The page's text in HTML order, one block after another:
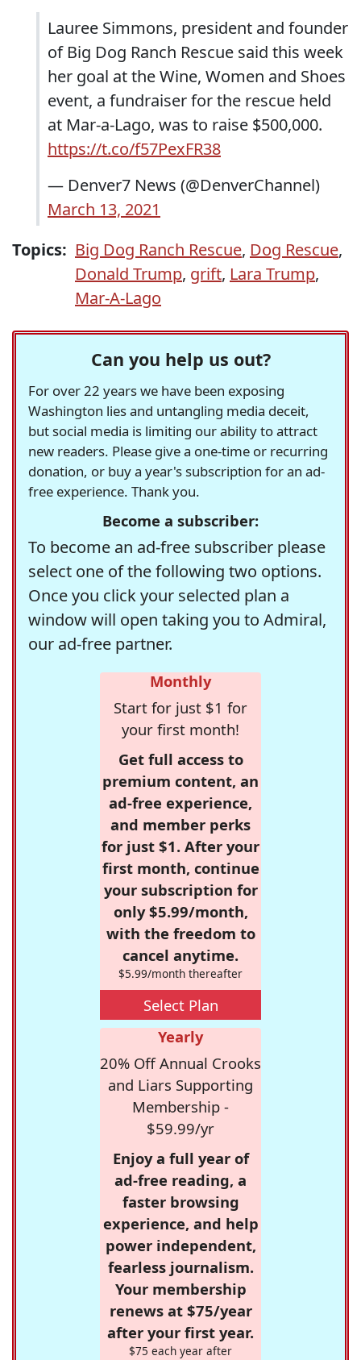
Lauree Simmons, president and founder
of Big Dog Ranch Rescue said this week
her goal at the Wine, Women and Shoes
event, a fundraiser for the rescue held
at Mar-a-Lago, was to raise $500,000.
https://t.co/f57PexFR38
— Denver7 News (@DenverChannel)
March 13, 2021
Topics: Big Dog Ranch Rescue, Dog Rescue,
Donald Trump, grift, Lara Trump,
Mar-A-Lago
Can you help us out?
For over 22 years we have been exposing
Washington lies and untangling media deceit,
but social media is limiting our ability to attract
new readers. Please give a one-time or recurring
donation, or buy a year's subscription for an ad-
free experience. Thank you.
Become a subscriber:
To become an ad-free subscriber please
select one of the following two options.
Once you click your selected plan a
window will open taking you to Admiral,
our ad-free partner.
Monthly
Start for just $1 for
your first month!
Get full access to
premium content, an
ad-free experience,
and member perks
for just $1. After your
first month, continue
your subscription for
only $5.99/month,
with the freedom to
cancel anytime.
$5.99/month thereafter
Select Plan
Yearly
20% Off Annual Crooks
and Liars Supporting
Membership -
$59.99/yr
Enjoy a full year of
ad-free reading, a
faster browsing
experience, and help
power independent,
fearless journalism.
Your membership
renews at $75/year
after your first year.
$75 each year after